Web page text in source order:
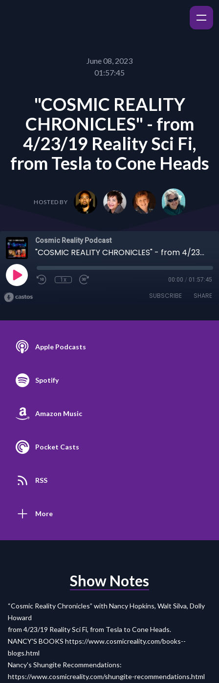
June 08, 2023
01:57:45
"COSMIC REALITY
CHRONICLES" - from
4/23/19 Reality Sci Fi,
from Tesla to Cone Heads
HOSTED BY
Cosmic Reality Podcast
"COSMIC REALITY CHRONICLES" - from 4/23/19 Reality Sci Fi, from Tesla to Cone Heads
1x 00:00 / 01:57:45
SUBSCRIBE SHARE
Apple Podcasts
Spotify
Amazon Music
Pocket Casts
RSS
More
Show Notes
“Cosmic Reality Chronicles” with Nancy Hopkins, Walt Silva, Dolly
Howard
from 4/23/19 Reality Sci Fi, from Tesla to Cone Heads.
NANCY'S BOOKS https://www.cosmicreality.com/books--
blogs.html
Nancy's Shungite Recommendations:
https://www.cosmicreality.com/shungite-recommendations.html